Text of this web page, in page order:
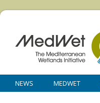
NEWS MEDWET